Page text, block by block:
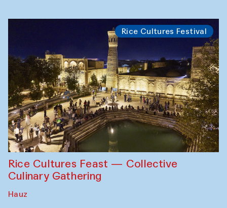
Rice Cultures Festival
Rice Cultures Feast — Collective
Culinary Gathering
Hauz